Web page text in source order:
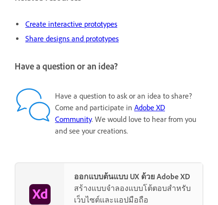
Create interactive prototypes
Share designs and prototypes
Have a question or an idea?
Have a question to ask or an idea to share?
Come and participate in Adobe XD
Community. We would love to hear from you
and see your creations.
ออกแบบต้นแบบ UX ด้วย Adobe XD
สร้างแบบจำลองแบบโต้ตอบสำหรับ
เว็บไซต์และแอปมือถือ